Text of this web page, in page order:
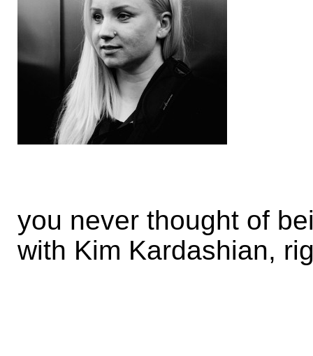
you never thought of
with Kim Kardashian,